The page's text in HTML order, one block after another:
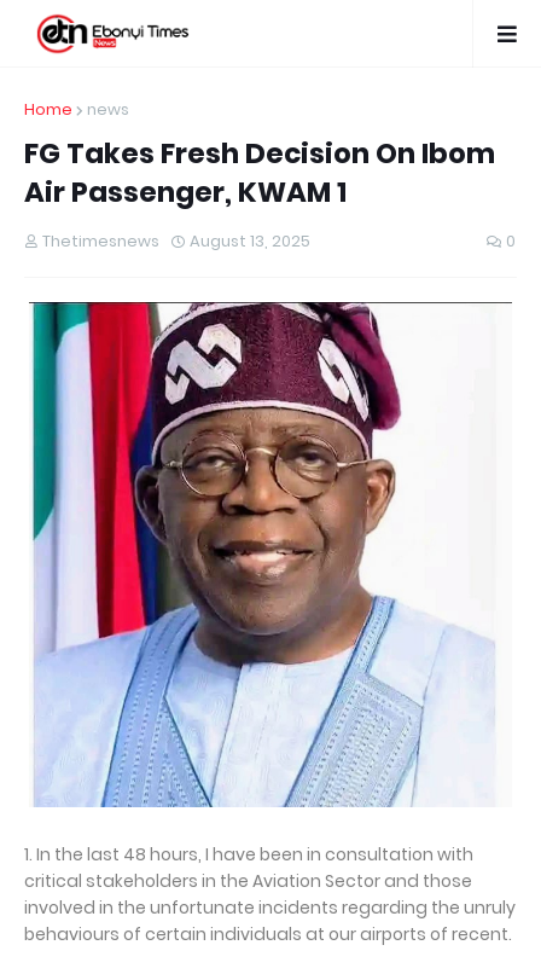
Home news
FG Takes Fresh Decision On Ibom
Air Passenger, KWAM 1
Thetimesnews August 13, 2025 0
1. In the last 48 hours, I have been in consultation with
critical stakeholders in the Aviation Sector and those
involved in the unfortunate incidents regarding the unruly
behaviours of certain individuals at our airports of recent.